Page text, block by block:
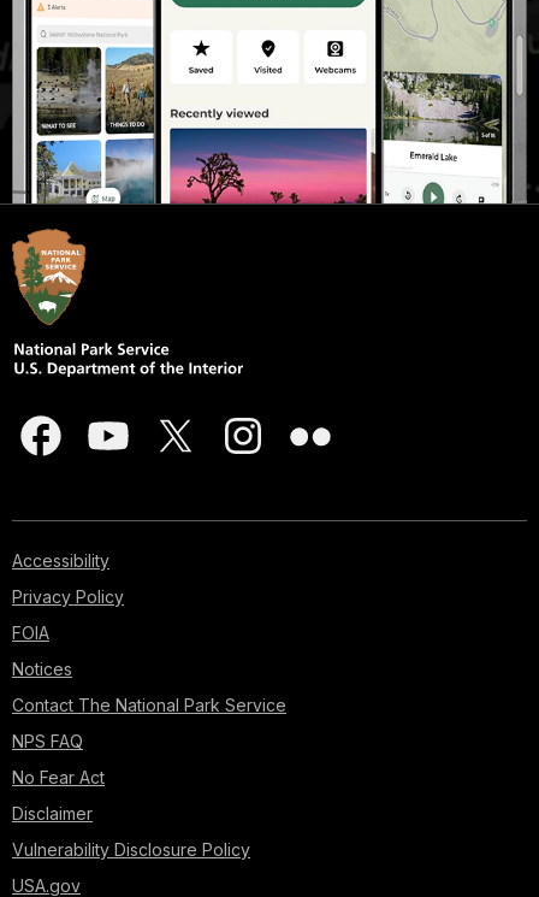
Accessibility
Privacy Policy
FOIA
Notices
Contact The National Park Service
NPS FAQ
No Fear Act
Disclaimer
Vulnerability Disclosure Policy
USA.gov